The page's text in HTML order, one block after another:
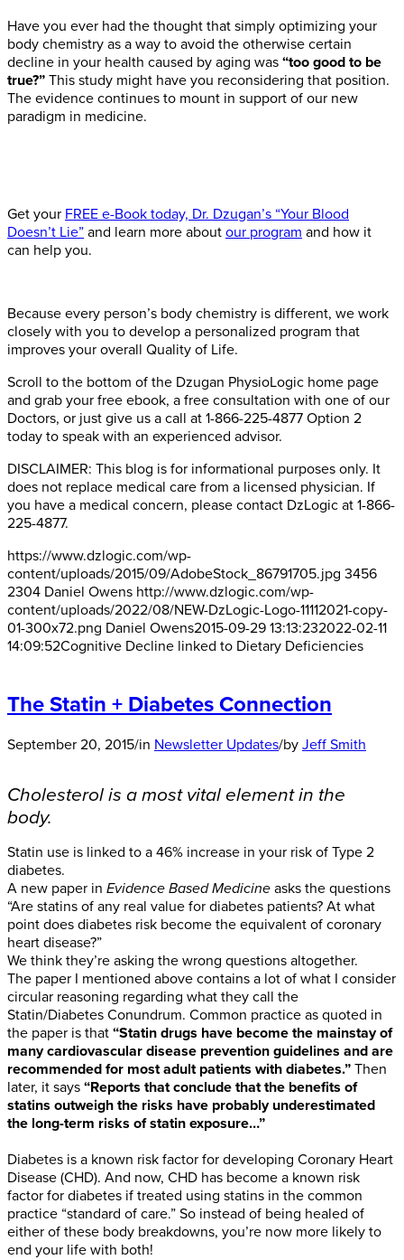
Have you ever had the thought that simply optimizing your
body chemistry as a way to avoid the otherwise certain
decline in your health caused by aging was “too good to be
true?” This study might have you reconsidering that position.
The evidence continues to mount in support of our new
paradigm in medicine.
Get your FREE e-Book today, Dr. Dzugan’s “Your Blood
Doesn’t Lie” and learn more about our program and how it
can help you.
Because every person’s body chemistry is different, we work
closely with you to develop a personalized program that
improves your overall Quality of Life.
Scroll to the bottom of the Dzugan PhysioLogic home page
and grab your free ebook, a free consultation with one of our
Doctors, or just give us a call at 1-866-225-4877 Option 2
today to speak with an experienced advisor.
DISCLAIMER: This blog is for informational purposes only. It
does not replace medical care from a licensed physician. If
you have a medical concern, please contact DzLogic at 1-866-
225-4877.
https://www.dzlogic.com/wp-
content/uploads/2015/09/AdobeStock_86791705.jpg 3456
2304 Daniel Owens http://www.dzlogic.com/wp-
content/uploads/2022/08/NEW-DzLogic-Logo-11112021-copy-
01-300x72.png Daniel Owens2015-09-29 13:13:232022-02-11
14:09:52Cognitive Decline linked to Dietary Deficiencies
The Statin + Diabetes Connection
September 20, 2015/in Newsletter Updates/by Jeff Smith
Cholesterol is a most vital element in the
body.
Statin use is linked to a 46% increase in your risk of Type 2
diabetes.
A new paper in Evidence Based Medicine asks the questions
“Are statins of any real value for diabetes patients? At what
point does diabetes risk become the equivalent of coronary
heart disease?”
We think they’re asking the wrong questions altogether.
The paper I mentioned above contains a lot of what I consider
circular reasoning regarding what they call the
Statin/Diabetes Conundrum. Common practice as quoted in
the paper is that “Statin drugs have become the mainstay of
many cardiovascular disease prevention guidelines and are
recommended for most adult patients with diabetes.” Then
later, it says “Reports that conclude that the benefits of
statins outweigh the risks have probably underestimated
the long-term risks of statin exposure…”
Diabetes is a known risk factor for developing Coronary Heart
Disease (CHD). And now, CHD has become a known risk
factor for diabetes if treated using statins in the common
practice “standard of care.” So instead of being healed of
either of these body breakdowns, you’re now more likely to
end your life with both!